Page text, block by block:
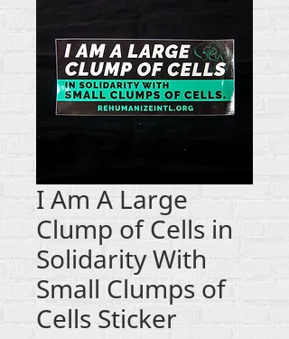
I Am A Large
Clump of Cells in
Solidarity With
Small Clumps of
Cells Sticker